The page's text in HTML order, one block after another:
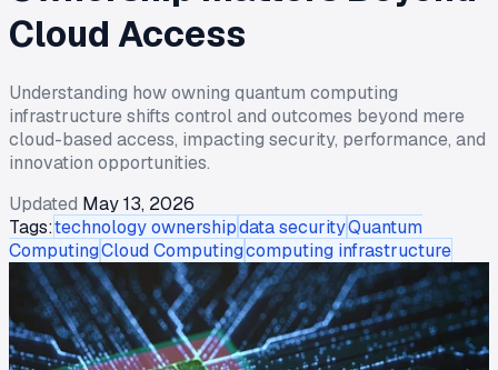
Cloud Access
Understanding how owning quantum computing
infrastructure shifts control and outcomes beyond mere
cloud-based access, impacting security, performance, and
innovation opportunities.
Updated May 13, 2026
Tags:technology ownershipdata securityQuantum
ComputingCloud Computingcomputing infrastructure